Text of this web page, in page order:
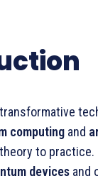
computing and
to
devices and